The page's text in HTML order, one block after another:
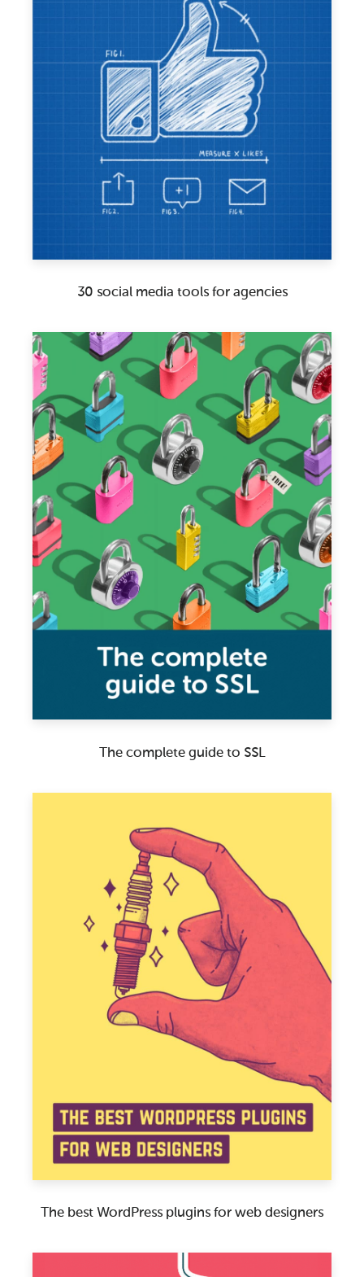
30 social media tools for agencies
The complete guide to SSL
The best WordPress plugins for web designers